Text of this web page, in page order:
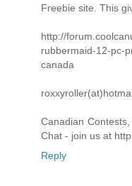
Freebie site. This
http://
rubbermaid-12-pc-
canada
Canadian
Chat - join us at
Reply